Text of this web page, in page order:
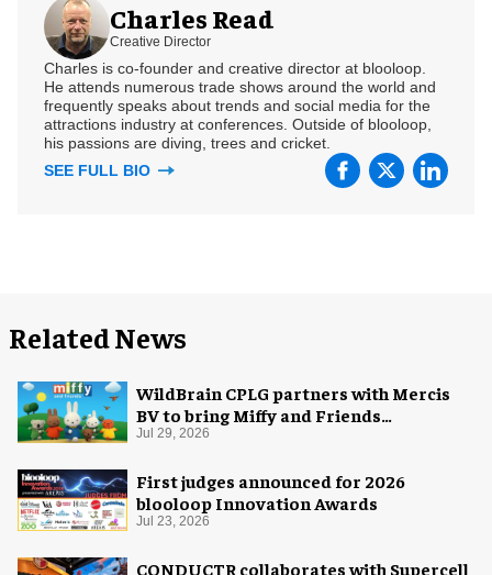
Charles Read
Creative Director
Charles is co-founder and creative director at blooloop.
He attends numerous trade shows around the world and
frequently speaks about trends and social media for the
attractions industry at conferences. Outside of blooloop,
his passions are diving, trees and cricket.
SEE FULL BIO
Related News
WildBrain CPLG partners with Mercis
BV to bring Miffy and Friends
experiences to global audiences
Jul 29, 2026
First judges announced for 2026
blooloop Innovation Awards
Jul 23, 2026
CONDUCTR collaborates with Supercell